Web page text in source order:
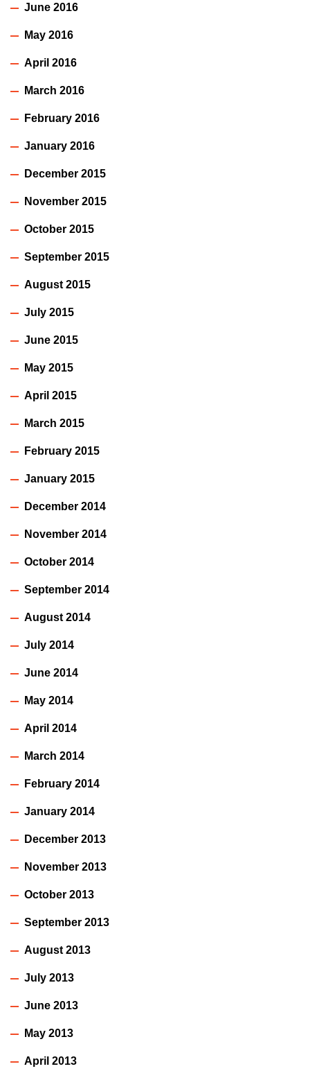
June 2016
May 2016
April 2016
March 2016
February 2016
January 2016
December 2015
November 2015
October 2015
September 2015
August 2015
July 2015
June 2015
May 2015
April 2015
March 2015
February 2015
January 2015
December 2014
November 2014
October 2014
September 2014
August 2014
July 2014
June 2014
May 2014
April 2014
March 2014
February 2014
January 2014
December 2013
November 2013
October 2013
September 2013
August 2013
July 2013
June 2013
May 2013
April 2013